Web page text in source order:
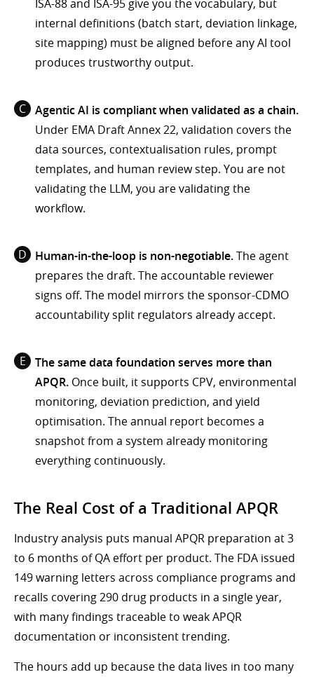
ISA-88 and ISA-95 give you the vocabulary, but
internal definitions (batch start, deviation linkage,
site mapping) must be aligned before any AI tool
produces trustworthy output.
Agentic AI is compliant when validated as a chain.
Under EMA Draft Annex 22, validation covers the
data sources, contextualisation rules, prompt
templates, and human review step. You are not
validating the LLM, you are validating the
workflow.
Human-in-the-loop is non-negotiable.The agent
prepares the draft. The accountable reviewer
signs off. The model mirrors the sponsor-CDMO
accountability split regulators already accept.
The same data foundation serves more than
APQR. Once built, it supports CPV, environmental
monitoring, deviation prediction, and yield
optimisation. The annual report becomes a
snapshot from a system already monitoring
everything continuously.
The Real Cost of a Traditional APQR
Industry analysis puts manual APQR preparation at 3
to 6 months of QA effort per product. The FDA issued
149 warning letters across compliance programs and
recalls covering 290 drug products in a single year,
with many findings traceable to weak APQR
documentation or inconsistent trending.
The hours add up because the data lives in too many